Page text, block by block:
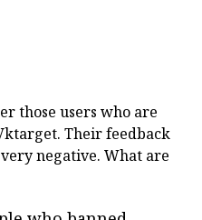
those users who are
Their feedback
negative. What are